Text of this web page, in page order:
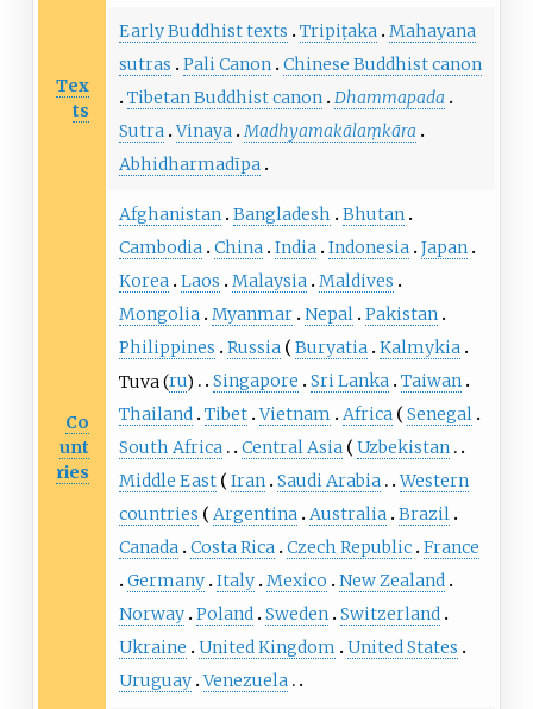
Tex
ts
Early Buddhist texts Tripiṭaka Mahayana
sutras
Pali Canon Chinese Buddhist canon
Tibetan Buddhist canon Dhammapada
Sutra Vinaya Madhyamakālaṃkāra
Abhidharmadīpa
Co
unt
ries
Afghanistan Bangladesh
Bhutan
Cambodia China India Indonesia Japan
Korea Laos Malaysia Maldives
Mongolia Myanmar Nepal Pakistan
Philippines
Russia Buryatia Kalmykia
Tuva (ru) Singapore Sri Lanka Taiwan
Thailand Tibet Vietnam Africa
Senegal
South Africa
Central Asia
Uzbekistan
Middle East
Iran Saudi Arabia
Western
countries
Argentina Australia Brazil
Canada Costa Rica Czech Republic France
Germany Italy Mexico
New Zealand
Norway Poland Sweden Switzerland
Ukraine
United Kingdom
United States
Uruguay Venezuela